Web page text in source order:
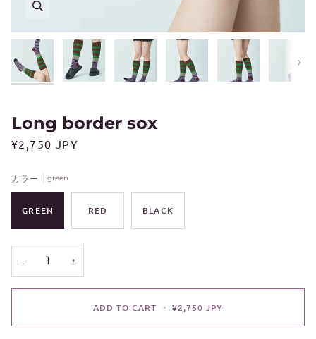
Next
Long border sox
¥2,750 JPY
カラー green
GREEN RED BLACK
− +
ADD TO CART • ¥2,750 JPY